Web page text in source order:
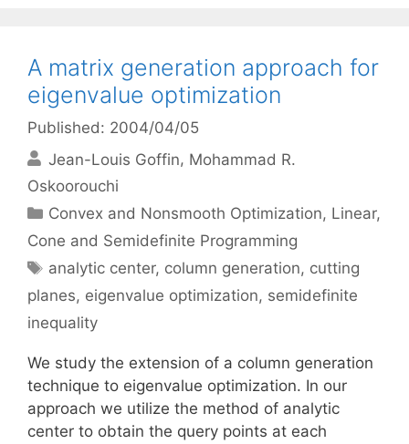
A matrix generation approach for
eigenvalue optimization
Published: 2004/04/05
Jean-Louis Goffin Mohammad R.
Oskoorouchi
Categories
Convex and Nonsmooth Optimization, Linear,
Cone and Semidefinite Programming
Tags
analytic center, column generation, cutting
planes, eigenvalue optimization, semidefinite
inequality
We study the extension of a column generation
technique to eigenvalue optimization. In our
approach we utilize the method of analytic
center to obtain the query points at each